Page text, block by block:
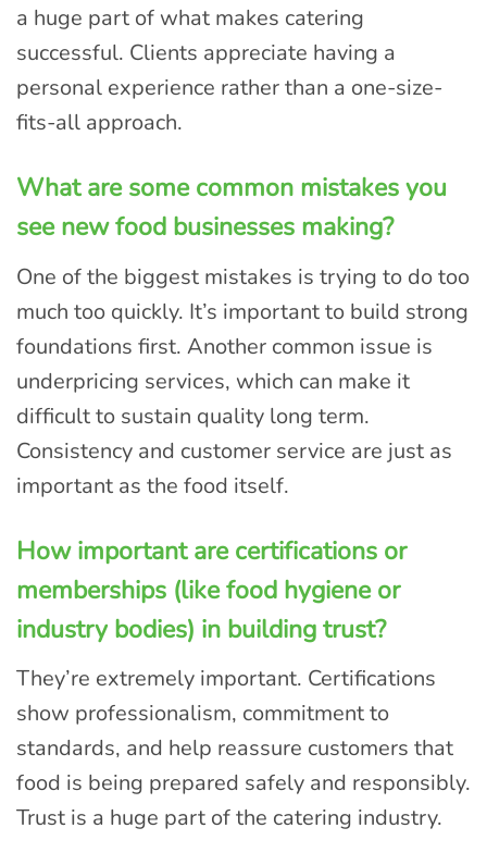
a huge part of what makes catering
successful. Clients appreciate having a
personal experience rather than a one-size-
fits-all approach.
What are some common mistakes you
see new food businesses making?
One of the biggest mistakes is trying to do too
much too quickly. It’s important to build strong
foundations first. Another common issue is
underpricing services, which can make it
difficult to sustain quality long term.
Consistency and customer service are just as
important as the food itself.
How important are certifications or
memberships (like food hygiene or
industry bodies) in building trust?
They’re extremely important. Certifications
show professionalism, commitment to
standards, and help reassure customers that
food is being prepared safely and responsibly.
Trust is a huge part of the catering industry.